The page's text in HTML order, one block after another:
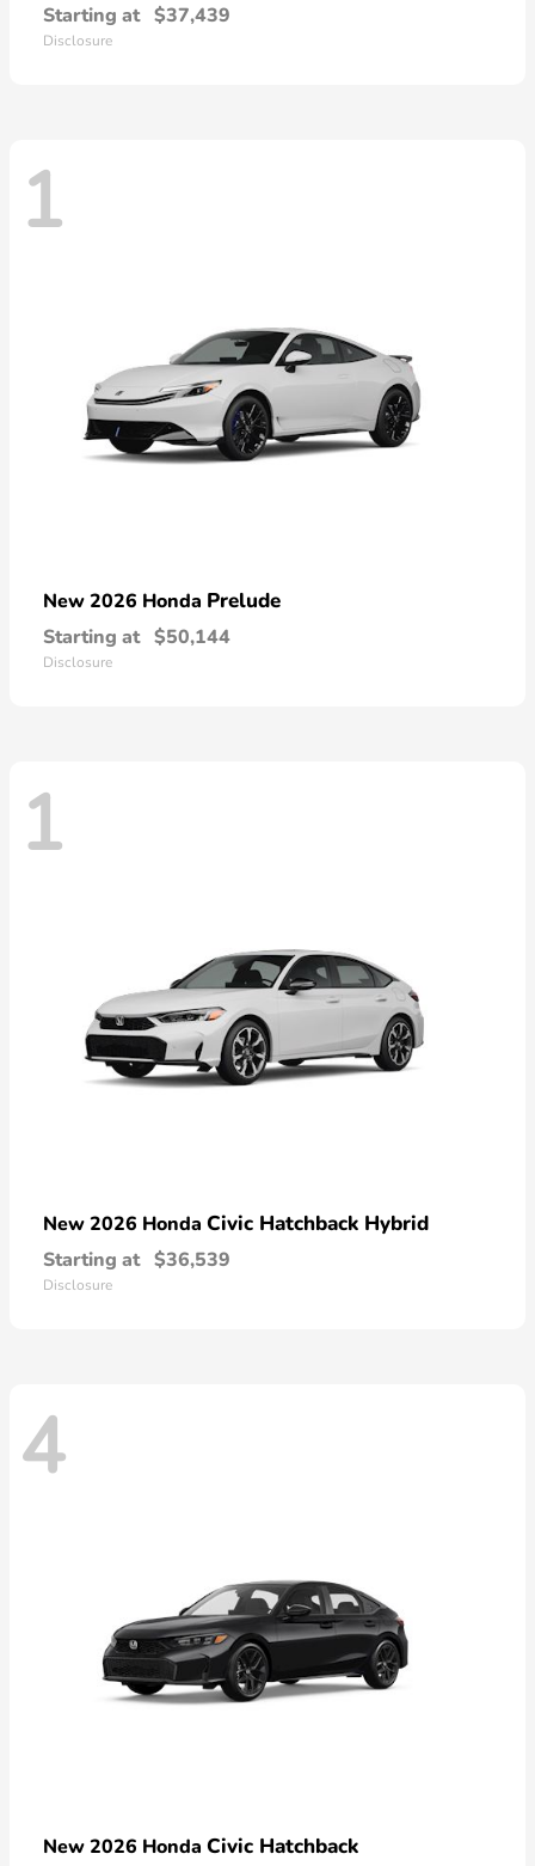
Starting at $37,439
Disclosure
1
New 2026 Honda Prelude
Starting at $50,144
Disclosure
1
New 2026 Honda Civic Hatchback Hybrid
Starting at $36,539
Disclosure
4
New 2026 Honda Civic Hatchback